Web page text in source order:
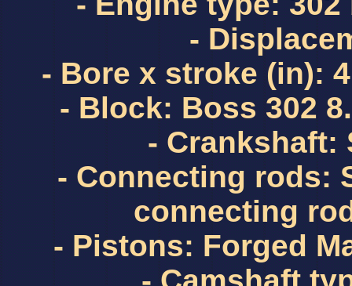
-
- Bore x stroke (in):
- Block: Boss 302
- Crankshaft:
- Connecting rods:
connecting
- Pistons: Forged